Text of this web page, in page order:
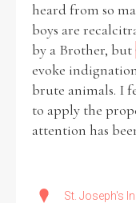
heard from so
boys are
by a Brother, but
evoke
brute animals. I
to apply the
attention has
St. Joseph's